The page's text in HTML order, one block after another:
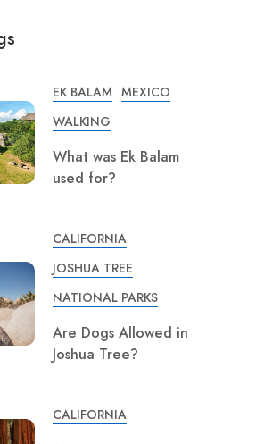
EK BALAM MEXICO
WALKING
What was Ek Balam
used for?
CALIFORNIA
JOSHUA TREE
NATIONAL PARKS
Are Dogs Allowed in
Joshua Tree?
CALIFORNIA